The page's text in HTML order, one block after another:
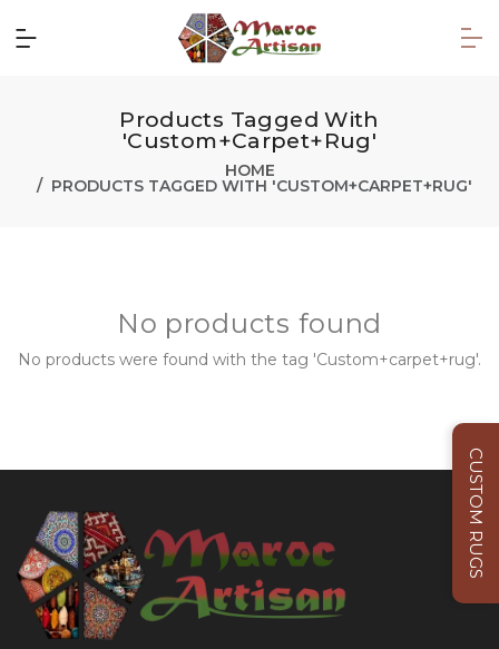
CUSTOM RUGS
Products Tagged With
'Custom+carpet+rug'
HOME
PRODUCTS TAGGED WITH 'CUSTOM+CARPET+RUG'
No products found
No products were found with the tag 'Custom+carpet+rug'.